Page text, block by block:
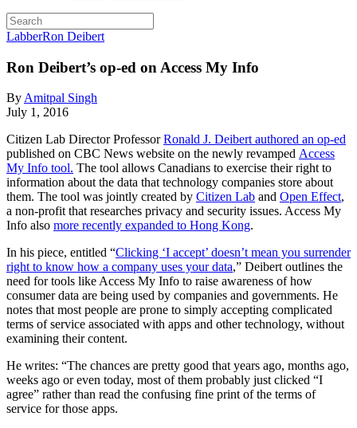
LabberRon Deibert
Ron Deibert’s op-ed on Access My Info
ByAmitpal Singh
July 1, 2016
Citizen Lab Director ProfessorRonald J. Deibert authored an op-ed
published on CBC News website on the newly revamped Access
My Info tool. The tool allows Canadians to exercise their right to
information about the data that technology companies store about
them. The tool was jointly created by Citizen Lab and Open Effect,
a non-profit that researches privacy and security issues. Access My
Info also more recently expanded to Hong Kong.
In his piece, entitled “Clicking ‘I accept’ doesn’t mean you surrender
right to know how a company uses your data,” Deibert outlines the
need for tools like Access My Info to raise awareness of how
consumer data are being used by companies and governments. He
notes that most people are prone to simply accepting complicated
terms of service associated with apps and other technology, without
examining their content.
He writes: “The chances are pretty good that years ago, months ago,
weeks ago or even today, most of them probably just clicked “I
agree” rather than read the confusing fine print of the terms of
service for those apps.